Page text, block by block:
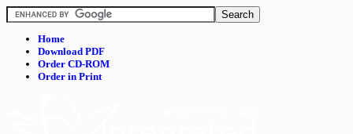
Home
Download PDF
Order CD-ROM
Order in Print